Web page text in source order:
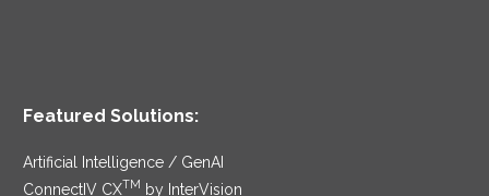
Featured Solutions:
Artificial Intelligence / GenAI
ConnectIV CXTM by InterVision